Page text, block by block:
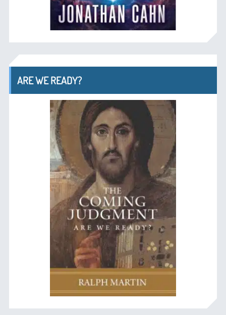
ARE WE READY?